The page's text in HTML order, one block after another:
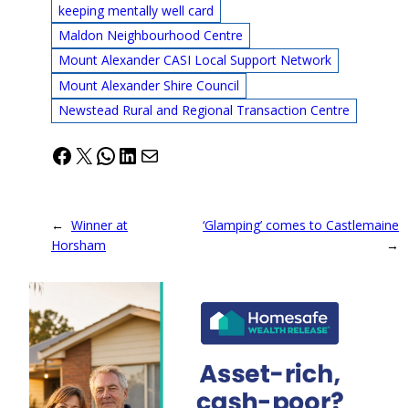
keeping mentally well card
Maldon Neighbourhood Centre
Mount Alexander CASI Local Support Network
Mount Alexander Shire Council
Newstead Rural and Regional Transaction Centre
Facebook
X WhatsApp
LinkedIn
Mail
← Winner at
Horsham
‘Glamping’ comes to Castlemaine
→